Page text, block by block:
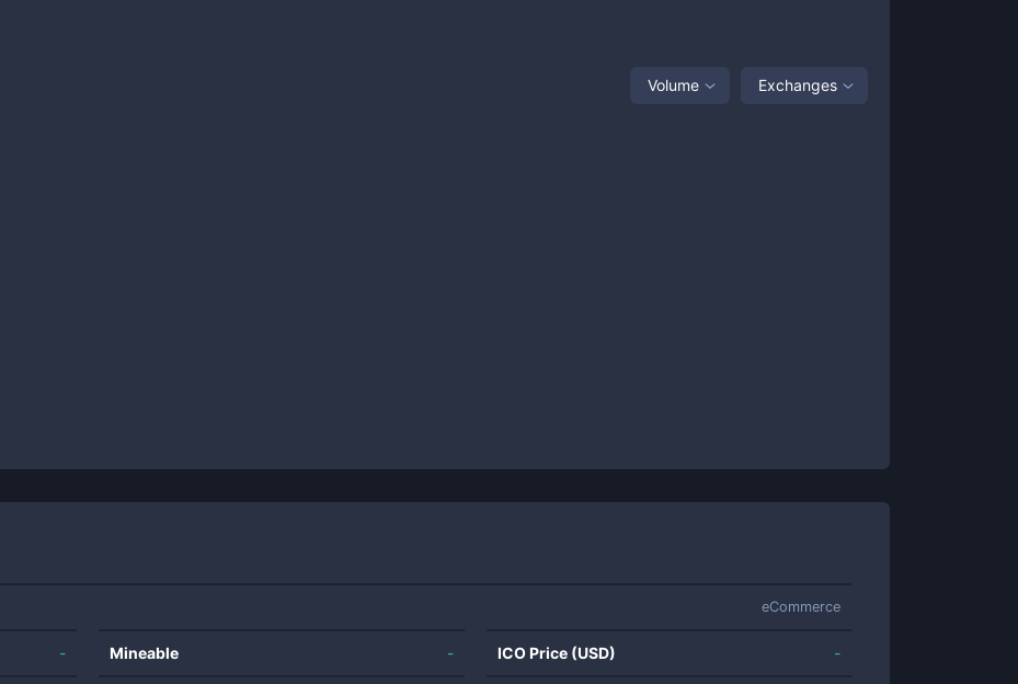
Volume Exchanges
eCommerce
- Mineable - ICO Price (USD) -